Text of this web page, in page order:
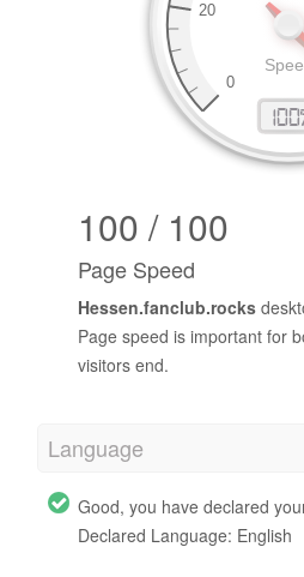
100 / 100
Page Speed
Hessen.fanclub.rocks
Page speed is important for
visitors end.
Language
Good, you have declared
Declared Language: English